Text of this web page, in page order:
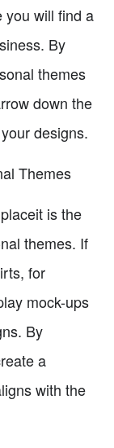
you will find a
By
themes
down the
designs.
Themes
is the
themes. If
for
mock-ups
By
a
with the